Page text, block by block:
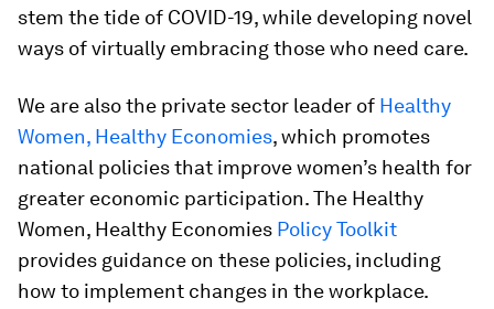
stem the tide of COVID-19, while developing novel
ways of virtually embracing those who need care.
We are also the private sector leader of Healthy
Women, Healthy Economies, which promotes
national policies that improve women’s health for
greater economic participation. The Healthy
Women, Healthy Economies Policy Toolkit
provides guidance on these policies, including
how to implement changes in the workplace.